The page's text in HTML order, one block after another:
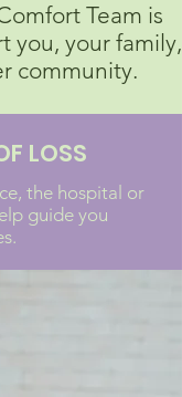
Team is
you, your family,
community.
LOSS
the hospital or
guide you